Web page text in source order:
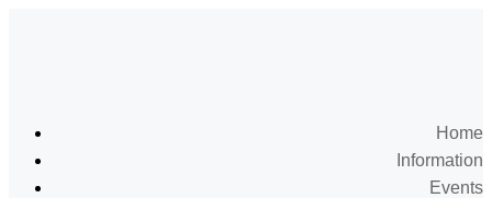
Home
Information
Events